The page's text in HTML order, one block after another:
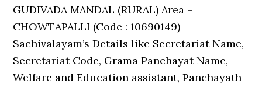
GUDIVADA MANDAL (RURAL) Area –
CHOWTAPALLI (Code : 10690149)
Sachivalayam’s Details like Secretariat Name,
Secretariat Code, Grama Panchayat Name,
Welfare and Education assistant, Panchayath